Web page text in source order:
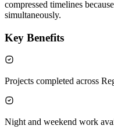
compressed timelines
simultaneously.
Key Benefits
Projects completed across
Night and weekend work